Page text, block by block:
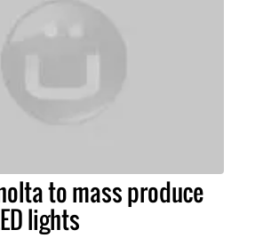
to mass produce
lights